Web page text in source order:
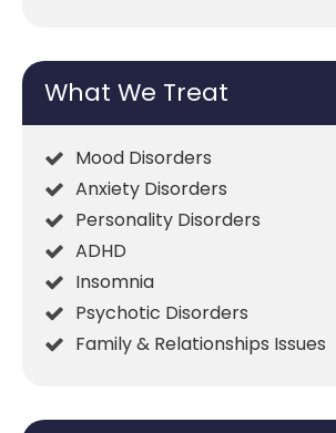
What We Treat
Mood Disorders
Anxiety Disorders
Personality Disorders
ADHD
Insomnia
Psychotic Disorders
Family & Relationships Issues